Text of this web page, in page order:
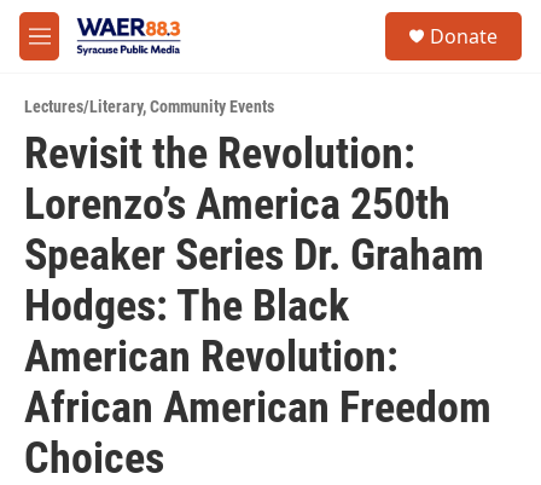
Skip to main content
M
e
u
Donate
Lectures/Literary,Community Events
Revisit the Revolution:
Lorenzo’s America 250th
Speaker Series Dr. Graham
Hodges: The Black
American Revolution:
African American Freedom
Choices